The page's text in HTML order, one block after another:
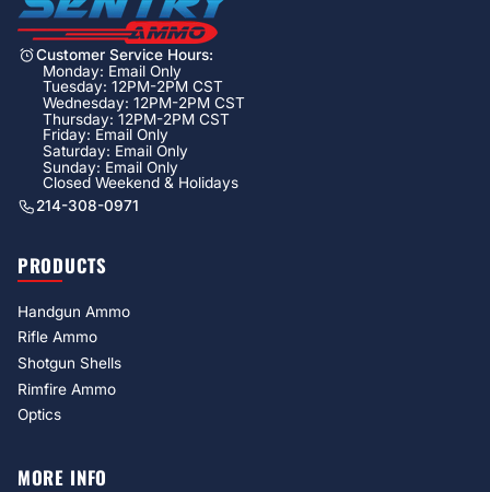
Customer Service Hours:
Monday: Email Only
Tuesday: 12PM-2PM CST
Wednesday: 12PM-2PM CST
Thursday: 12PM-2PM CST
Friday: Email Only
Saturday: Email Only
Sunday: Email Only
Closed Weekend & Holidays
214-308-0971
PRODUCTS
Handgun Ammo
Rifle Ammo
Shotgun Shells
Rimfire Ammo
Optics
MORE INFO